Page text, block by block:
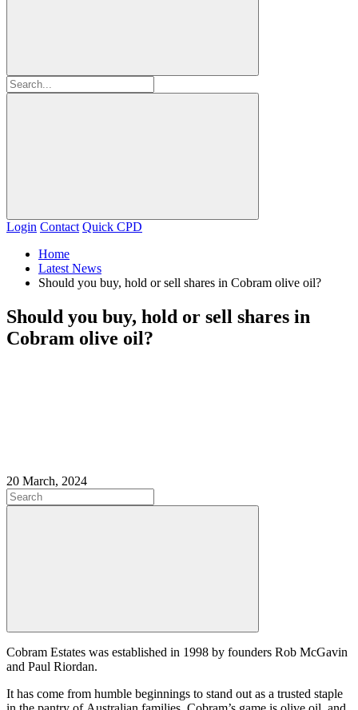
Login Contact Quick CPD
Home
Latest News
Should you buy, hold or sell shares in Cobram olive oil?
Should you buy, hold or sell shares in
Cobram olive oil?
20 March, 2024
Cobram Estates was established in 1998 by founders Rob McGavin
and Paul Riordan.
It has come from humble beginnings to stand out as a trusted staple